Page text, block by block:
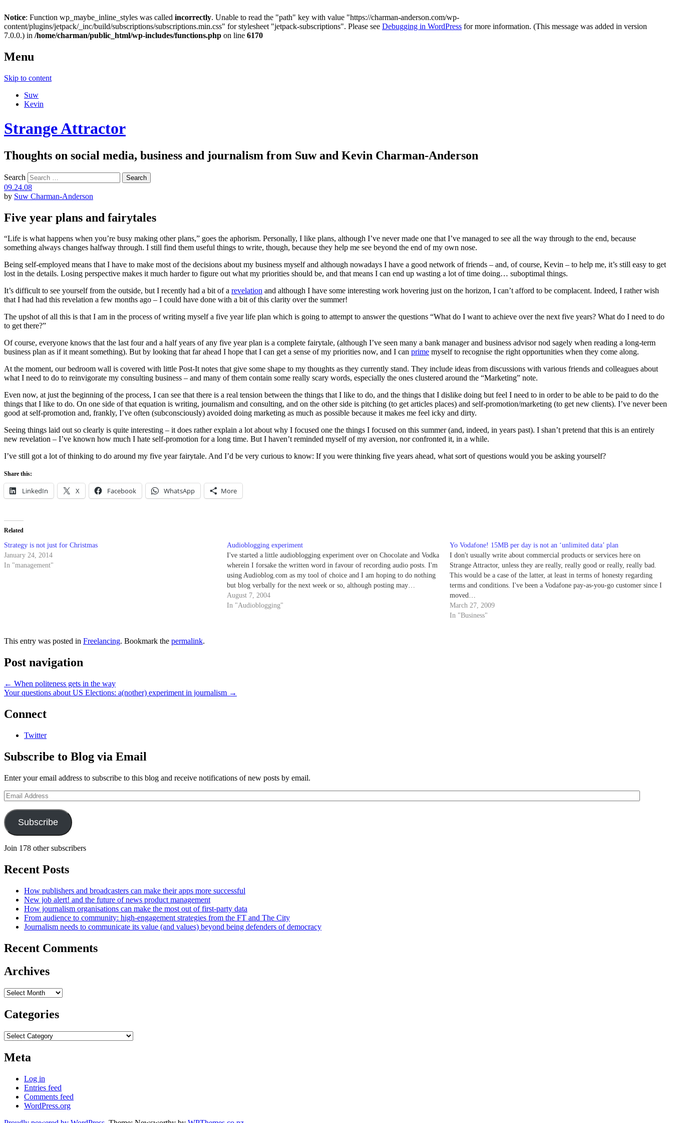
Notice: Function wp_maybe_inline_styles was called incorrectly. Unable to read the "path" key with value "https://charman-anderson.com/wp-
content/plugins/jetpack/_inc/build/subscriptions/subscriptions.min.css" for stylesheet "jetpack-subscriptions". Please see Debugging in WordPress for more information. (This message was added in version
7.0.0.) in /home/charman/public_html/wp-includes/functions.php on line 6170
Menu
Skip to content
Suw
Kevin
Strange Attractor
Thoughts on social media, business and journalism from Suw and Kevin Charman-Anderson
Search
09.24.08
by Suw Charman-Anderson
Five year plans and fairytales
“Life is what happens when you’re busy making other plans,” goes the aphorism. Personally, I like plans, although I’ve never made one that I’ve managed to see all the way through to the end, because
something always changes halfway through. I still find them useful things to write, though, because they help me see beyond the end of my own nose.
Being self-employed means that I have to make most of the decisions about my business myself and although nowadays I have a good network of friends – and, of course, Kevin – to help me, it’s still easy to get
lost in the details. Losing perspective makes it much harder to figure out what my priorities should be, and that means I can end up wasting a lot of time doing… suboptimal things.
It’s difficult to see yourself from the outside, but I recently had a bit of a revelation and although I have some interesting work hovering just on the horizon, I can’t afford to be complacent. Indeed, I rather wish
that I had had this revelation a few months ago – I could have done with a bit of this clarity over the summer!
The upshot of all this is that I am in the process of writing myself a five year life plan which is going to attempt to answer the questions “What do I want to achieve over the next five years? What do I need to do
to get there?”
Of course, everyone knows that the last four and a half years of any five year plan is a complete fairytale, (although I’ve seen many a bank manager and business advisor nod sagely when reading a long-term
business plan as if it meant something). But by looking that far ahead I hope that I can get a sense of my priorities now, and I can prime myself to recognise the right opportunities when they come along.
At the moment, our bedroom wall is covered with little Post-It notes that give some shape to my thoughts as they currently stand. They include ideas from discussions with various friends and colleagues about
what I need to do to reinvigorate my consulting business – and many of them contain some really scary words, especially the ones clustered around the “Marketing” note.
Even now, at just the beginning of the process, I can see that there is a real tension between the things that I like to do, and the things that I dislike doing but feel I need to in order to be able to be paid to do the
things that I like to do. On one side of that equation is writing, journalism and consulting, and on the other side is pitching (to get articles places) and self-promotion/marketing (to get new clients). I’ve never been
good at self-promotion and, frankly, I’ve often (subconsciously) avoided doing marketing as much as possible because it makes me feel icky and dirty.
Seeing things laid out so clearly is quite interesting – it does rather explain a lot about why I focused one the things I focused on this summer (and, indeed, in years past). I shan’t pretend that this is an entirely
new revelation – I’ve known how much I hate self-promotion for a long time. But I haven’t reminded myself of my aversion, nor confronted it, in a while.
I’ve still got a lot of thinking to do around my five year fairytale. And I’d be very curious to know: If you were thinking five years ahead, what sort of questions would you be asking yourself?
Share this:
LinkedIn X Facebook WhatsApp More
Related
Strategy is not just for Christmas
January 24, 2014
In "management"
Audioblogging experiment
I've started a little audioblogging experiment over on Chocolate and Vodka
wherein I forsake the written word in favour of recording audio posts. I'm
using Audioblog.com as my tool of choice and I am hoping to do nothing
but blog verbally for the next week or so, although posting may…
August 7, 2004
In "Audioblogging"
Yo Vodafone! 15MB per day is not an ‘unlimited data’ plan
I don't usually write about commercial products or services here on
Strange Attractor, unless they are really, really good or really, really bad.
This would be a case of the latter, at least in terms of honesty regarding
terms and conditions. I've been a Vodafone pay-as-you-go customer since I
moved…
March 27, 2009
In "Business"
This entry was posted in Freelancing. Bookmark the permalink.
Post navigation
← When politeness gets in the way
Your questions about US Elections: a(nother) experiment in journalism →
Connect
Twitter
Subscribe to Blog via Email
Enter your email address to subscribe to this blog and receive notifications of new posts by email.
Email
Address
Subscribe
Join 178 other subscribers
Recent Posts
How publishers and broadcasters can make their apps more successful
New job alert! and the future of news product management
How journalism organisations can make the most out of first-party data
From audience to community: high-engagement strategies from the FT and The City
Journalism needs to communicate its value (and values) beyond being defenders of democracy
Recent Comments
Archives
Archives
Categories
Categories
Meta
Log in
Entries feed
Comments feed
WordPress.org